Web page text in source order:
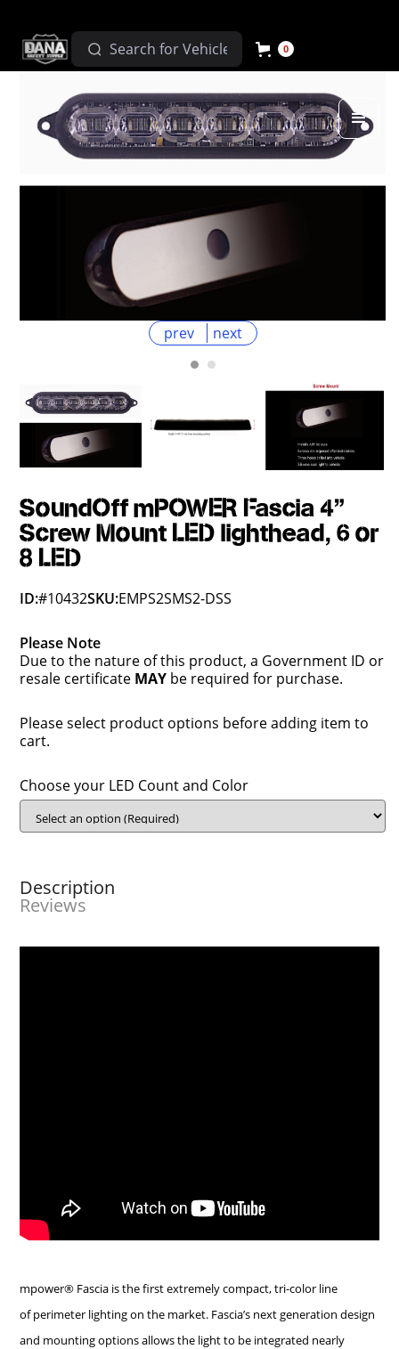
0
prev next
SoundOff mPOWER Fascia 4"
Screw Mount LED lighthead, 6 or
8 LED
ID:#10432SKU:EMPS2SMS2-DSS
Please Note
Due to the nature of this product, a Government ID or
resale certificate MAY be required for purchase.
Please select product options before adding item to
cart.
Choose your LED Count and Color
Description
Reviews
mpower® Fascia is the first extremely compact, tri-color line
of perimeter lighting on the market. Fascia’s next generation design
and mounting options allows the light to be integrated nearly